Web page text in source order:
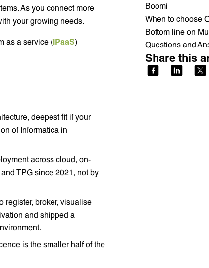
As you connect more
your growing needs.
as a service (iPaaS)
deepest fit if your
of Informatica in
across cloud, on-
TPG since 2021, not by
register, broker, visualise
and shipped a
is the smaller half of the
Boomi
When to choose
Bottom line on
Questions and
Share this